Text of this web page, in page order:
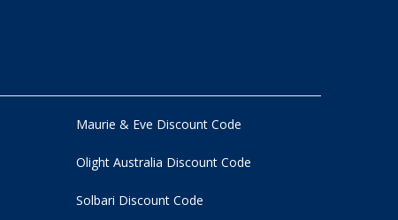
Maurie & Eve Discount Code
Olight Australia Discount Code
Solbari Discount Code